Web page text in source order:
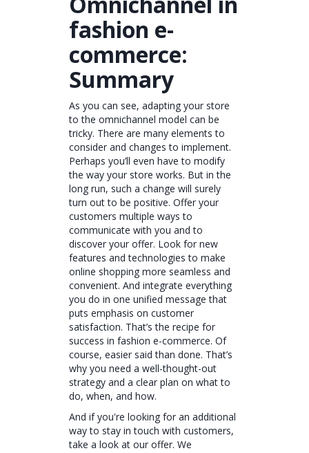
fashion e-
commerce:
Summary
As you can see, adapting your store
to the omnichannel model can be
tricky. There are many elements to
consider and changes to implement.
Perhaps you’ll even have to modify
the way your store works. But in the
long run, such a change will surely
turn out to be positive. Offer your
customers multiple ways to
communicate with you and to
discover your offer. Look for new
features and technologies to make
online shopping more seamless and
convenient. And integrate everything
you do in one unified message that
puts emphasis on customer
satisfaction. That’s the recipe for
success in fashion e-commerce. Of
course, easier said than done. That’s
why you need a well-thought-out
strategy and a clear plan on what to
do, when, and how.
And if you're looking for an additional
way to stay in touch with customers,
take a look at our offer. We